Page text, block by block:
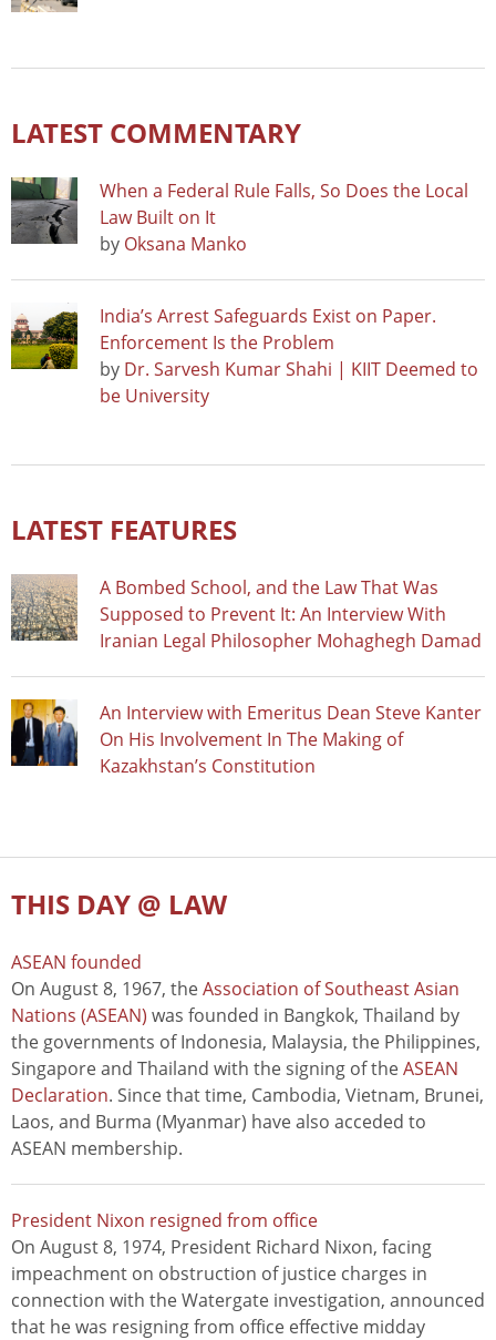
LATEST COMMENTARY
When a Federal Rule Falls, So Does the Local
Law Built on It
by Oksana Manko
India’s Arrest Safeguards Exist on Paper.
Enforcement Is the Problem
by Dr. Sarvesh Kumar Shahi | KIIT Deemed to
be University
LATEST FEATURES
A Bombed School, and the Law That Was
Supposed to Prevent It: An Interview With
Iranian Legal Philosopher Mohaghegh Damad
An Interview with Emeritus Dean Steve Kanter
On His Involvement In The Making of
Kazakhstan’s Constitution
THIS DAY @ LAW
ASEAN founded
On August 8, 1967, theAssociation of Southeast Asian
Nations (ASEAN) was founded in Bangkok, Thailand by
the governments of Indonesia, Malaysia, the Philippines,
Singapore and Thailand with the signing of theASEAN
Declaration. Since that time, Cambodia, Vietnam, Brunei,
Laos, and Burma (Myanmar) have also acceded to
ASEAN membership.
President Nixon resigned from office
On August 8, 1974, President Richard Nixon, facing
impeachment on obstruction of justice charges in
connection with the Watergate investigation, announced
that he was resigning from office effective midday